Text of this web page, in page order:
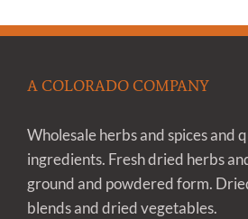
A COLORADO COMPANY
Wholesale herbs and spices and
ingredients. Fresh dried herbs
ground and powdered form.
blends and dried vegetables.